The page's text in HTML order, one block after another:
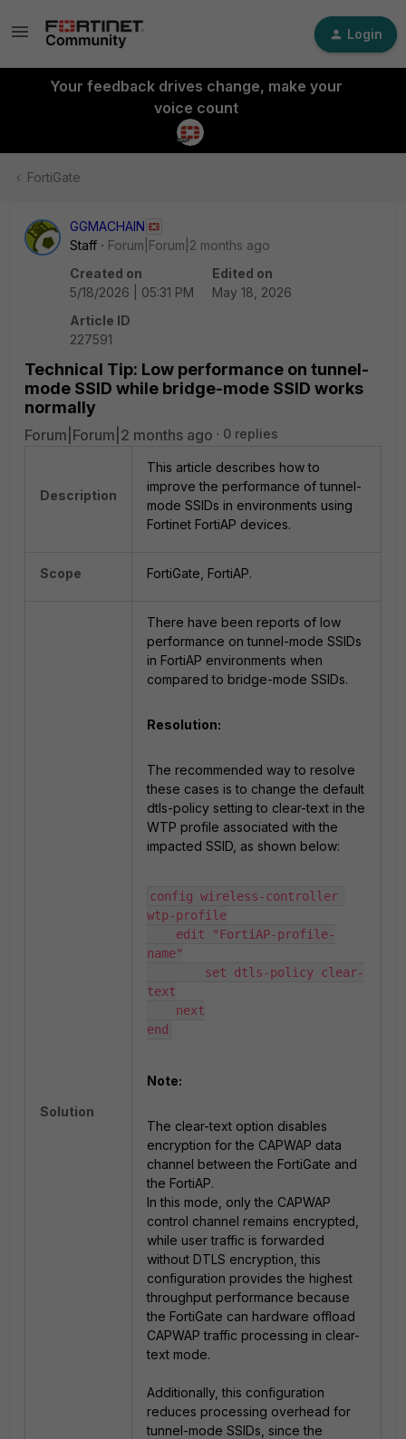
Login
Your feedback drives change, make your
voice count
FortiGate
GGMACHAIN
Staff
Forum|Forum|2 months ago
Created on
5/18/2026 | 05:31 PM
Edited on
May 18, 2026
Article ID
227591
Technical Tip: Low performance on tunnel-
mode SSID while bridge-mode SSID works
normally
Forum|Forum|2 months ago 0 replies
Description
This article describes how to
improve the performance of tunnel-
mode SSIDs in environments using
Fortinet FortiAP devices.
Scope FortiGate, FortiAP.
Solution
There have been reports of low
performance on tunnel-mode SSIDs
in FortiAP environments when
compared to bridge-mode SSIDs.
Resolution:
The recommended way to resolve
these cases is to change the default
dtls-policy setting to clear-text in the
WTP profile associated with the
impacted SSID, as shown below:
config wireless-controller
wtp-profile
name"
text
end
Note:
The clear-text option disables
encryption for the CAPWAP data
channel between the FortiGate and
the FortiAP.
In this mode, only the CAPWAP
control channel remains encrypted,
while user traffic is forwarded
without DTLS encryption, this
configuration provides the highest
throughput performance because
the FortiGate can hardware offload
CAPWAP traffic processing in clear-
text mode.
Additionally, this configuration
reduces processing overhead for
tunnel-mode SSIDs, since the